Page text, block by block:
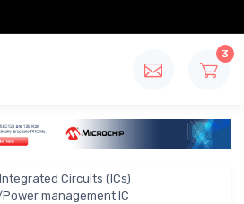
3
Integrated Circuits (ICs)
management IC